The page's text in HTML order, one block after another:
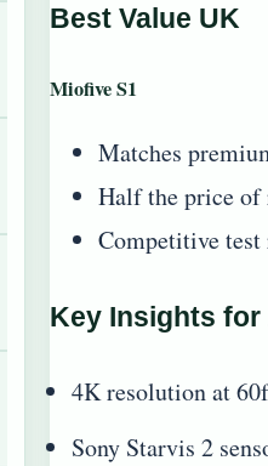
Best Value UK
Miofive S1
Matches
Half the price of
Competitive test
Key Insights for
4K resolution at
Sony Starvis 2